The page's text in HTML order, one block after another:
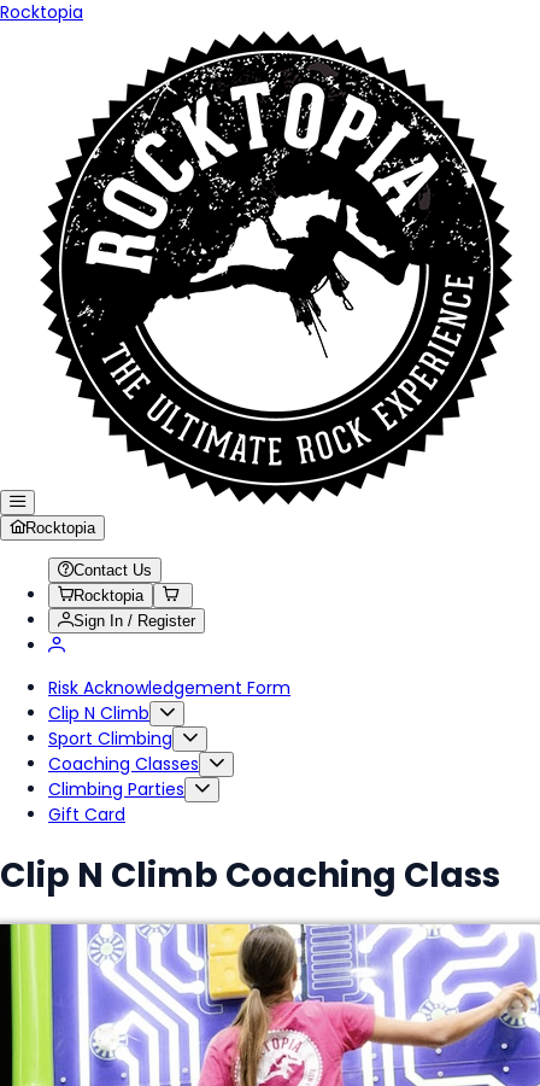
Rocktopia
Rocktopia
Contact Us
Rocktopia
Sign In / Register
Risk Acknowledgement Form
Clip N Climb
Sport Climbing
Coaching Classes
Climbing Parties
Gift Card
Clip N Climb Coaching Class